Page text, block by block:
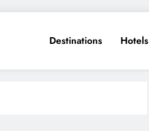
Destinations Hotels